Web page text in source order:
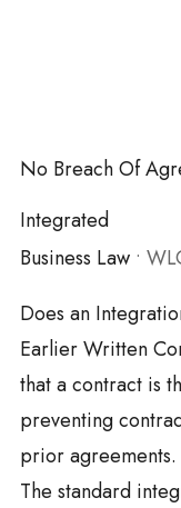
No Breach Of
Integrated
Business Law •
Does an
Earlier Written
that a contract is
preventing
prior
The standard